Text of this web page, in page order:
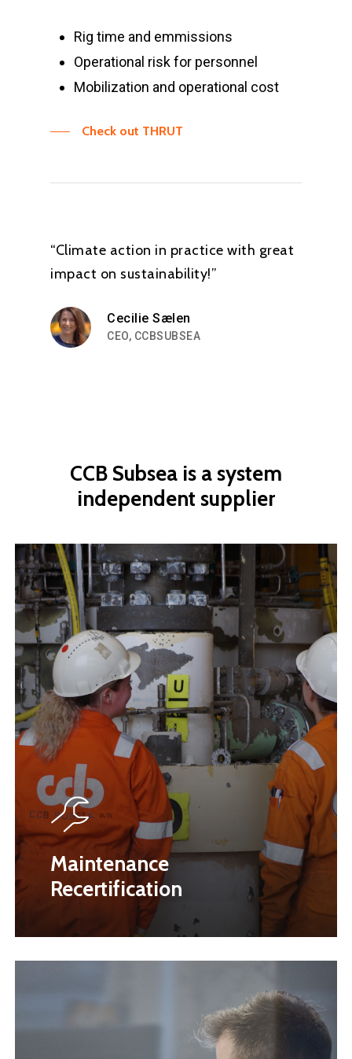
Rig time and emmissions
Operational risk for personnel
Mobilization and operational cost
Check out THRUT
“Climate action in practice with great
impact on sustainability!”
Cecilie Sælen
CEO, CCBSUBSEA
CCB Subsea is a system
independent supplier
Maintenance
Recertification